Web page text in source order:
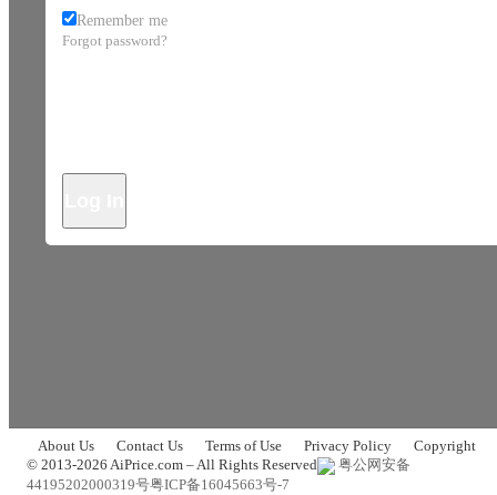
Remember me
Forgot password?
About Us Contact Us Terms of Use Privacy Policy
Copyright
© 2013-2026 AiPrice.com – All Rights Reserved
粤公网安备
44195202000319号粤ICP备16045663号-7